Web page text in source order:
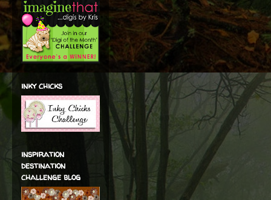
inky chicks
inspiration
destination
challenge blog